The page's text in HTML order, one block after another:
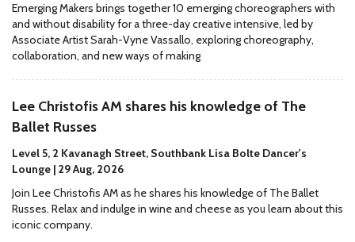
Emerging Makers brings together 10 emerging choreographers with
and without disability for a three-day creative intensive, led by
Associate Artist Sarah-Vyne Vassallo, exploring choreography,
collaboration, and new ways of making
Lee Christofis AM shares his knowledge of The
Ballet Russes
Level 5, 2 Kavanagh Street, Southbank Lisa Bolte Dancer's
Lounge | 29 Aug, 2026
Join Lee Christofis AM as he shares his knowledge of The Ballet
Russes. Relax and indulge in wine and cheese as you learn about this
iconic company.